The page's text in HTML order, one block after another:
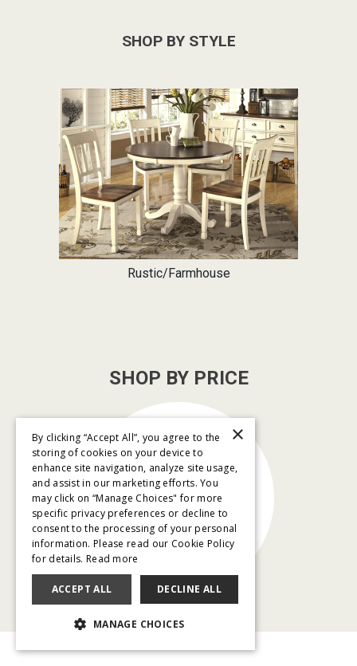
SHOP BY STYLE
Rustic/Farmhouse
SHOP BY PRICE
$79/month
and below
×
By clicking “Accept All”, you agree to the
storing of cookies on your device to
enhance site navigation, analyze site usage,
and assist in our marketing efforts. You
may click on “Manage Choices" for more
specific privacy preferences or decline to
consent to the processing of your personal
information. Please read our Cookie Policy
for details. Read more
ACCEPT ALL DECLINE ALL
MANAGE CHOICES